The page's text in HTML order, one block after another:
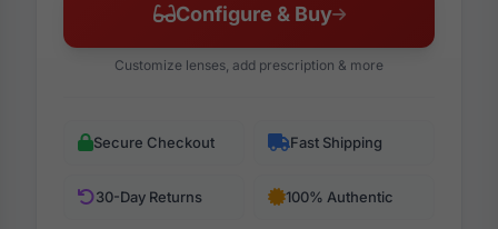
Configure & Buy
Customize lenses, add prescription & more
Secure Checkout Fast Shipping
30-Day Returns 100% Authentic